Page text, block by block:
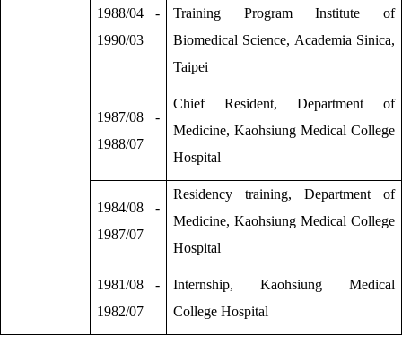
1988/04 -
1990/03
Training Program Institute of
Biomedical Science, Academia Sinica,
Taipei
1987/08 -
1988/07
Chief Resident, Department of
Medicine, Kaohsiung Medical College
Hospital
1984/08 -
1987/07
Residency training, Department of
Medicine, Kaohsiung Medical College
Hospital
1981/08 -
1982/07
Internship, Kaohsiung Medical
College Hospital